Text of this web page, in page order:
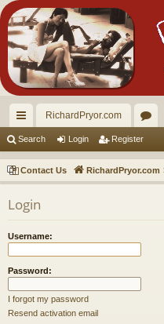
ui
ck
lin
ks
RichardPryor.com
or
u
m
Search Login Register
Contact Us RichardPryor.com
Login
Username:
Password:
I forgot my password
Resend activation email